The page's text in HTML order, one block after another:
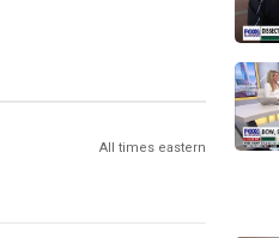
All times eastern